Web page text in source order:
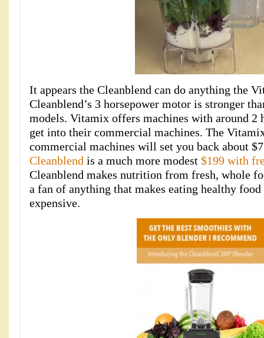
It appears the Cleanblend can do anything the
Cleanblend’s 3 horsepower motor is stronger
models. Vitamix offers machines with around 2
get into their commercial machines. The
commercial machines will set you back about
Cleanblend is a much more modest $199 with
Cleanblend makes nutrition from fresh, whole
a fan of anything that makes eating healthy food
expensive.